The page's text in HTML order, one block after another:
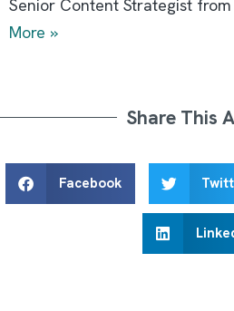
Senior Content Strategist
More »
Share This
Facebook